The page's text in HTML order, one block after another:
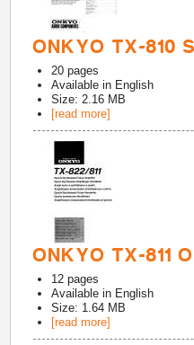
ONKYO TX-810
20 pages
Available in English
Size: 2.16 MB
[read more]
ONKYO TX-811
12 pages
Available in English
Size: 1.64 MB
[read more]